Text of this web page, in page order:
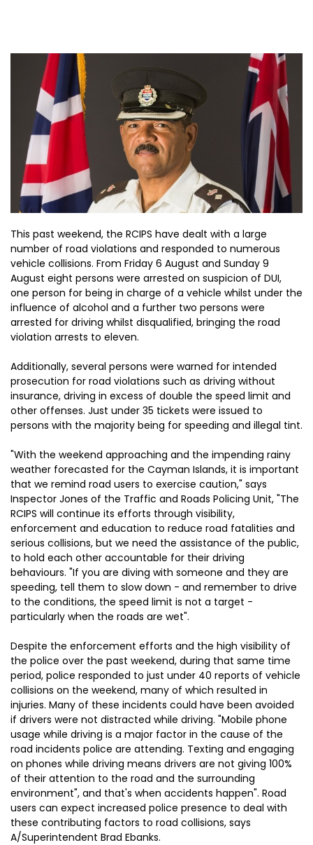
This past weekend, the RCIPS have dealt with a large
number of road violations and responded to numerous
vehicle collisions. From Friday 6 August and Sunday 9
August eight persons were arrested on suspicion of DUI,
one person for being in charge of a vehicle whilst under the
influence of alcohol and a further two persons were
arrested for driving whilst disqualified, bringing the road
violation arrests to eleven.
Additionally, several persons were warned for intended
prosecution for road violations such as driving without
insurance, driving in excess of double the speed limit and
other offenses. Just under 35 tickets were issued to
persons with the majority being for speeding and illegal tint.
"With the weekend approaching and the impending rainy
weather forecasted for the Cayman Islands, it is important
that we remind road users to exercise caution," says
Inspector Jones of the Traffic and Roads Policing Unit, "The
RCIPS will continue its efforts through visibility,
enforcement and education to reduce road fatalities and
serious collisions, but we need the assistance of the public,
to hold each other accountable for their driving
behaviours. "If you are diving with someone and they are
speeding, tell them to slow down - and remember to drive
to the conditions, the speed limit is not a target -
particularly when the roads are wet".
Despite the enforcement efforts and the high visibility of
the police over the past weekend, during that same time
period, police responded to just under 40 reports of vehicle
collisions on the weekend, many of which resulted in
injuries. Many of these incidents could have been avoided
if drivers were not distracted while driving. "Mobile phone
usage while driving is a major factor in the cause of the
road incidents police are attending. Texting and engaging
on phones while driving means drivers are not giving 100%
of their attention to the road and the surrounding
environment", and that's when accidents happen". Road
users can expect increased police presence to deal with
these contributing factors to road collisions, says
A/Superintendent Brad Ebanks.